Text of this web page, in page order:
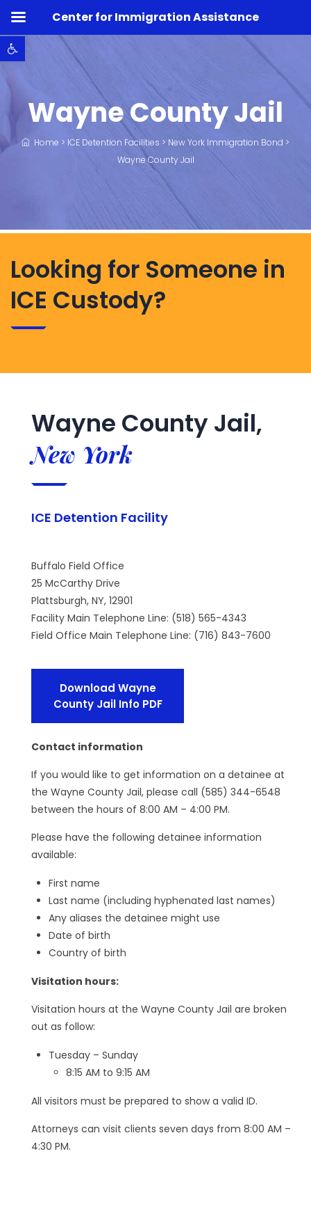
Open toolbar
Wayne County Jail
Home > ICE Detention Facilities > New York Immigration Bond >
Wayne County Jail
Looking for Someone in
ICE Custody?
Wayne County Jail,
New York
ICE Detention Facility
Buffalo Field Office
25 McCarthy Drive
Plattsburgh, NY, 12901
Facility Main Telephone Line: (518) 565-4343
Field Office Main Telephone Line: (716) 843-7600
Download Wayne
County Jail Info PDF
Contact information
If you would like to get information on a detainee at
the Wayne County Jail, please call (585) 344-6548
between the hours of 8:00 AM – 4:00 PM.
Please have the following detainee information
available:
First name
Last name (including hyphenated last names)
Any aliases the detainee might use
Date of birth
Country of birth
Visitation hours:
Visitation hours at the Wayne County Jail are broken
out as follow:
Tuesday – Sunday
8:15 AM to 9:15 AM
All visitors must be prepared to show a valid ID.
Attorneys can visit clients seven days from 8:00 AM –
4:30 PM.
Center for Immigration Assistance